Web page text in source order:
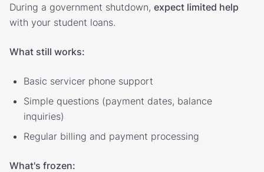
During a government shutdown, expect limited help
with your student loans.
What still works:
Basic servicer phone support
Simple questions (payment dates, balance
inquiries)
Regular billing and payment processing
What's frozen: